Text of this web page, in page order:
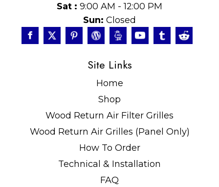
Sat : 9:00 AM - 12:00 PM
Sun: Closed
Site Links
Home
Shop
Wood Return Air Filter Grilles
Wood Return Air Grilles (Panel Only)
How To Order
Technical & Installation
FAQ